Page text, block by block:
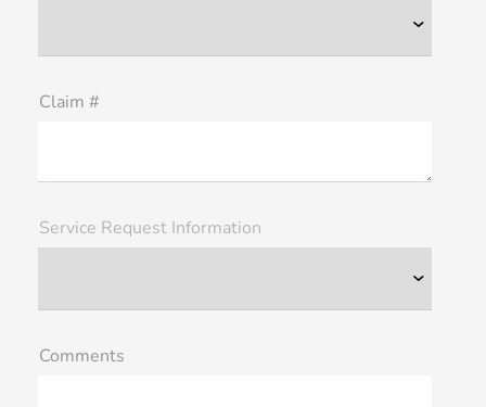
Claim #
Service Request Information
Comments